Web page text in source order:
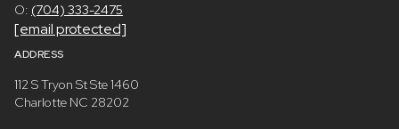
O: (704) 333-2475
[email protected]
ADDRESS
112 S Tryon St Ste 1460
Charlotte NC 28202